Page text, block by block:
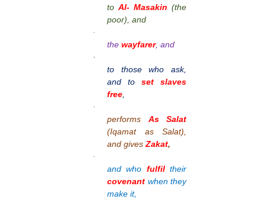
toAl- Masakin (the
poor), and
·
thewayfarer, and
·
to those who ask,
and to set slaves
free
·
performs As Salat
(Iqamat as Salat),
and givesZakat,
·
and who fulfiltheir
covenant when they
make it,